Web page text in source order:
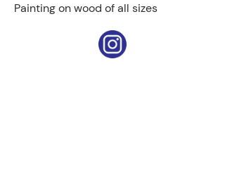
Painting on wood of all sizes